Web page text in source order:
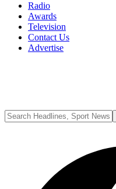
Radio
Awards
Television
Contact Us
Advertise